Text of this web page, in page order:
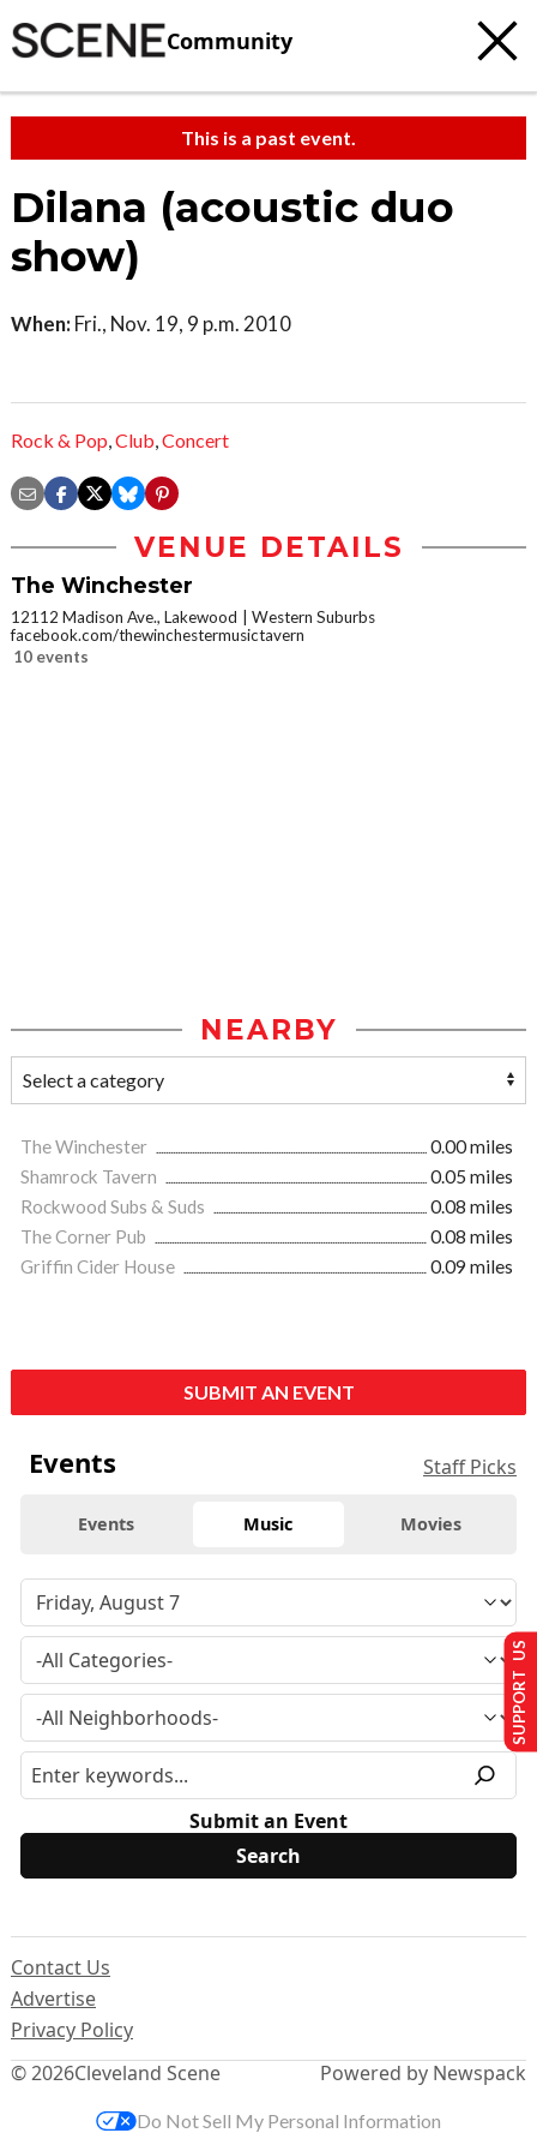
Community
This is a past event.
Dilana (acoustic duo
show)
When: Fri., Nov. 19, 9 p.m. 2010
Rock & Pop,Club,Concert
VENUE DETAILS
The Winchester
12112 Madison Ave., Lakewood
Western Suburbs
facebook.com/thewinchestermusictavern
10 events
NEARBY
The Winchester
0.00 miles
Shamrock Tavern
0.05 miles
Rockwood Subs & Suds
0.08 miles
The Corner Pub
0.08 miles
Griffin Cider House
0.09 miles
SUBMIT AN EVENT
Events Staff Picks
Events Music Movies
Submit an Event
© 2026Cleveland Scene
Contact Us
Advertise
Privacy Policy
Powered by Newspack
SUPPORT US
Do Not Sell My Personal Information